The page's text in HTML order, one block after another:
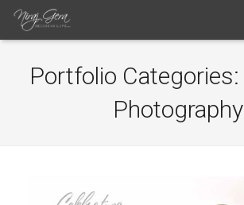
CONTACT
Portfolio Categories:
Photography